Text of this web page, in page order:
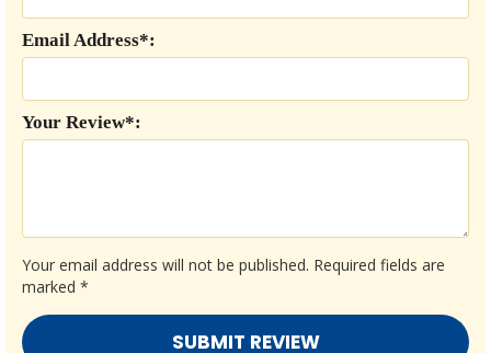
Your email address will not be published. Required fields are
marked *
Your Review*:
Email Address*: